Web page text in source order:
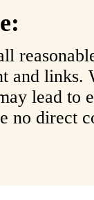
and links.
lead to
no direct